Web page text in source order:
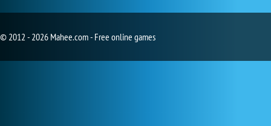
© 2012 - 2026 Mahee.com - Free online games